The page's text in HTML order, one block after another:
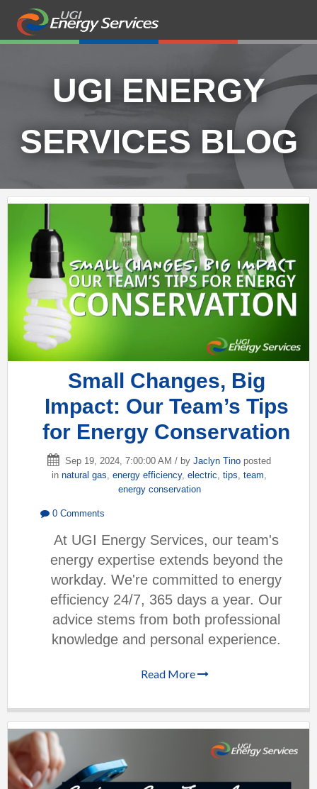
UGI ENERGY
SERVICES BLOG
Small Changes, Big
Impact: Our Team’s Tips
for Energy Conservation
Sep 19, 2024, 7:00:00 AM / by Jaclyn Tino posted
in natural gas energy efficiency, electric tips team
energy conservation
0 Comments
At UGI Energy Services, our team's
energy expertise extends beyond the
workday. We're committed to energy
efficiency 24/7, 365 days a year. Our
advice stems from both professional
knowledge and personal experience.
Read More